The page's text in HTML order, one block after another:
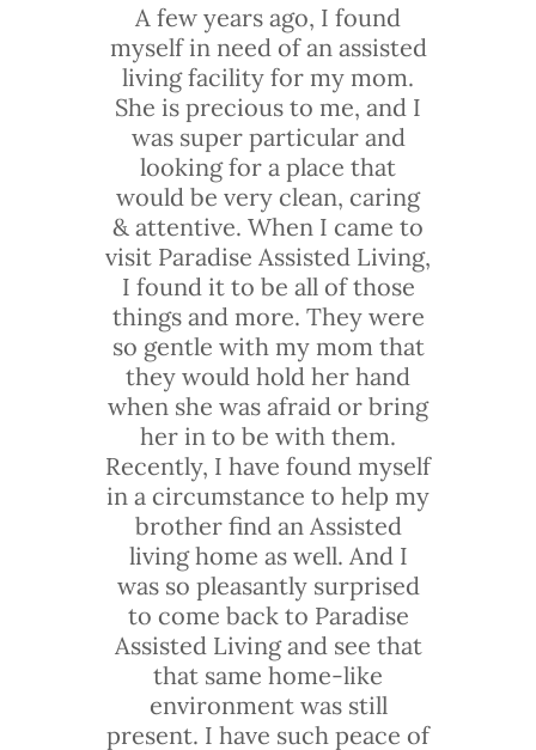
A few years ago, I found
myself in need of an assisted
living facility for my mom.
She is precious to me, and I
was super particular and
looking for a place that
would be very clean, caring
& attentive. When I came to
visit Paradise Assisted Living,
I found it to be all of those
things and more. They were
so gentle with my mom that
they would hold her hand
when she was afraid or bring
her in to be with them.
Recently, I have found myself
in a circumstance to help my
brother find an Assisted
living home as well. And I
was so pleasantly surprised
to come back to Paradise
Assisted Living and see that
that same home-like
environment was still
present. I have such peace of